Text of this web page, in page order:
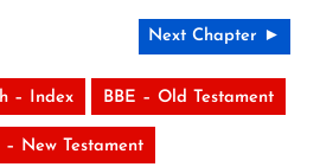
Next Chapter ►
– Index BBE – Old Testament
– New Testament